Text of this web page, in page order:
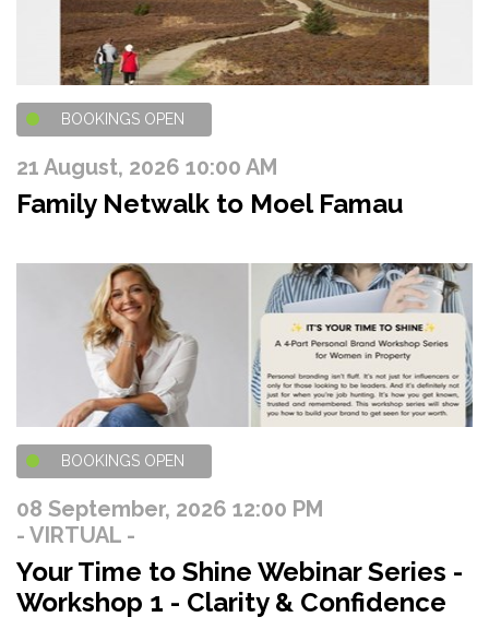
BOOKINGS OPEN
21 August, 2026 10:00 AM
Family Netwalk to Moel Famau
BOOKINGS OPEN
08 September, 2026 12:00 PM
- VIRTUAL -
Your Time to Shine Webinar Series -
Workshop 1 - Clarity & Confidence